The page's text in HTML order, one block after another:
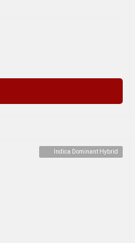
Indica Dominant Hybrid